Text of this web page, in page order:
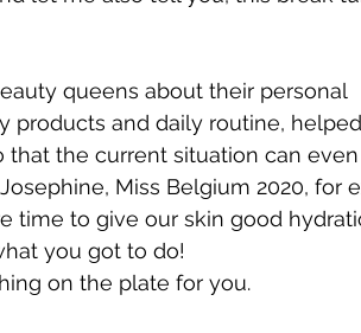
queens about their personal
products and daily routine,
the current situation can
Miss Belgium 2020, for
time to give our skin good
you got to do!
on the plate for you.